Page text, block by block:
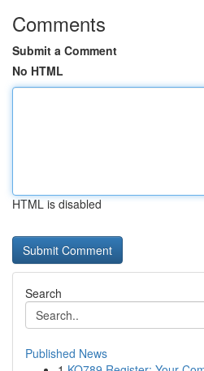
Comments
Submit a Comment
No HTML
HTML is disabled
Search
Published News